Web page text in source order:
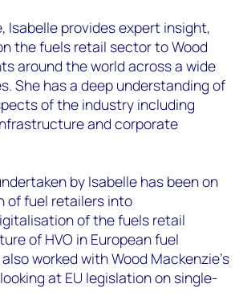
Isabelle provides expert insight,
the fuels retail sector to Wood
around the world across a wide
She has a deep understanding of
of the industry including
and corporate
by Isabelle has been on
of fuel retailers into
of the fuels retail
of HVO in European fuel
worked with Wood Mackenzie’s
at EU legislation on single-